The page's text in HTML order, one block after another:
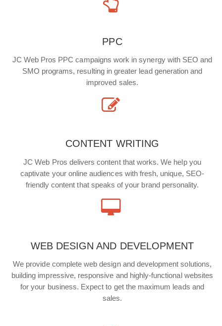
PPC
JC Web Pros PPC campaigns work in synergy with SEO and
SMO programs, resulting in greater lead generation and
improved sales.
CONTENT WRITING
JC Web Pros delivers content that works. We help you
captivate your online audiences with fresh, unique, SEO-
friendly content that speaks of your brand personality.
WEB DESIGN AND DEVELOPMENT
We provide complete web design and development solutions,
building impressive, responsive and highly-functional websites
for your business. Expect to get the maximum leads and
sales.